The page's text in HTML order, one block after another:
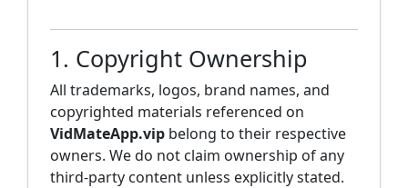
1. Copyright Ownership
All trademarks, logos, brand names, and
copyrighted materials referenced on
VidMateApp.vip belong to their respective
owners. We do not claim ownership of any
third-party content unless explicitly stated.